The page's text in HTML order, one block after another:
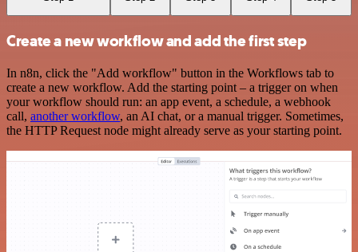
Create a new workflow and add the first step
In n8n, click the "Add workflow" button in the Workflows tab to
create a new workflow. Add the starting point – a trigger on when
your workflow should run: an app event, a schedule, a webhook
call, another workflow, an AI chat, or a manual trigger. Sometimes,
the HTTP Request node might already serve as your starting point.